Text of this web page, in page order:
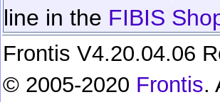
line in the FIBIS
Frontis V4.20.04.06
© 2005-2020 Frontis.